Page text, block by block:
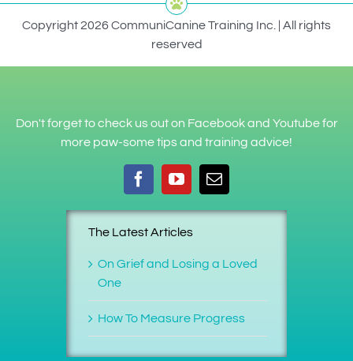
Copyright 2026 CommuniCanine Training Inc. | All rights
reserved
Don't forget to check us out on Facebook and Youtube for
more paw-some tips and training advice!
The Latest Articles
On Grief and Losing a Loved
One
How To Measure Progress